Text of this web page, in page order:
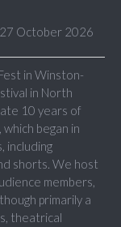
October 2026
in Winston-
in North
10 years of
began in
including
shorts. We host
members,
primarily a
theatrical